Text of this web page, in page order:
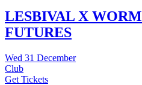
LESBIVAL X
FUTURES
Wed 31 December
Club
Get Tickets